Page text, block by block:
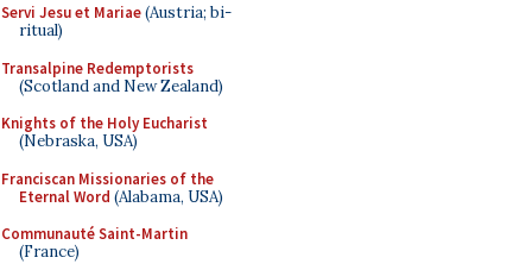
Servi Jesu et Mariae(Austria; bi-
ritual)
Transalpine Redemptorists
(Scotland and New Zealand)
Knights of the Holy Eucharist
(Nebraska, USA)
Franciscan Missionaries of the
Eternal Word (Alabama, USA)
Communauté Saint-Martin
(France)